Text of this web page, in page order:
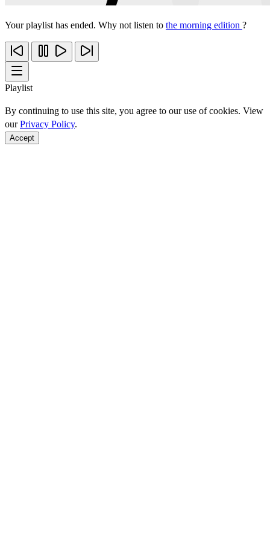
Your playlist has ended. Why not listen to the morning edition ?
Playlist
By continuing to use this site, you agree to our use of cookies. View
ourPrivacy Policy.
Accept